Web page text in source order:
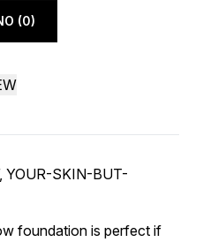
(0)
YOUR-SKIN-BUT-
of 5
foundation is perfect if